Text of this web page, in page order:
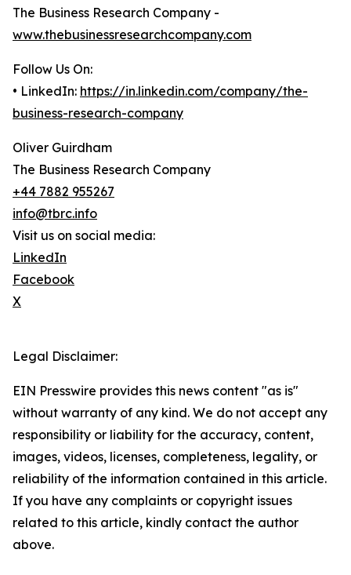
The Business Research Company -
www.thebusinessresearchcompany.com
Follow Us On:
• LinkedIn: https://in.linkedin.com/company/the-
business-research-company
Oliver Guirdham
The Business Research Company
+44 7882 955267
info@tbrc.info
Visit us on social media:
LinkedIn
Facebook
X
Legal Disclaimer:
EIN Presswire provides this news content "as is"
without warranty of any kind. We do not accept any
responsibility or liability for the accuracy, content,
images, videos, licenses, completeness, legality, or
reliability of the information contained in this article.
If you have any complaints or copyright issues
related to this article, kindly contact the author
above.